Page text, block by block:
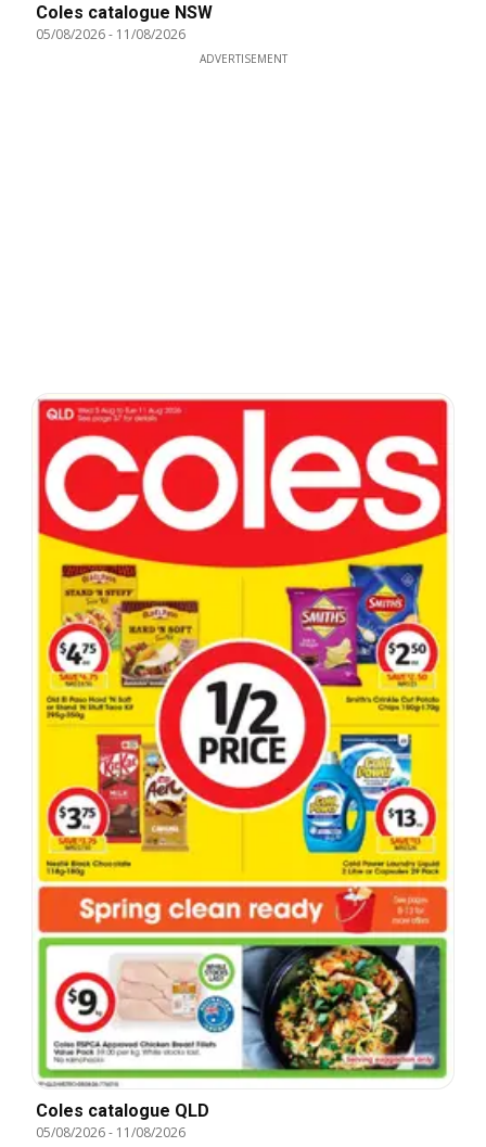
Coles catalogue NSW
05/08/2026- 11/08/2026
ADVERTISEMENT
Coles catalogue QLD
05/08/2026- 11/08/2026